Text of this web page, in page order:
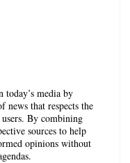
today’s media by
news that respects the
By combining
sources to help
opinions without